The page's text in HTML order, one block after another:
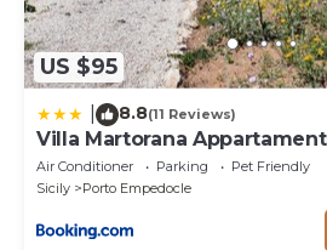
US $95
8.8(11 Reviews)
Villa Martorana
Air Conditioner Parking
Pet Friendly
Sicily
Porto Empedocle